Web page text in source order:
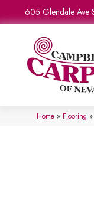
605 Glendale Ave
Home » Flooring »